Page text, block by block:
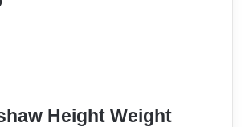
Height Weight